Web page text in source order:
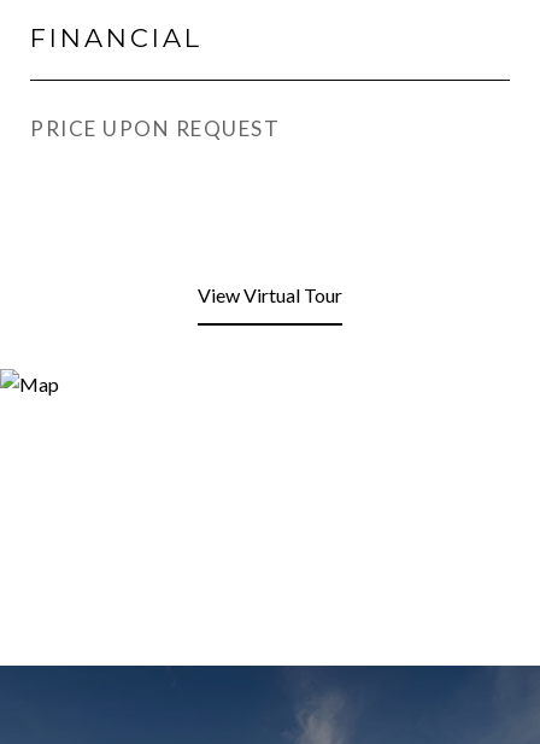
FINANCIAL
PRICE UPON REQUEST
View Virtual Tour